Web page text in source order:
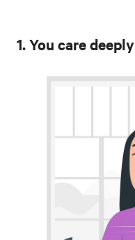
1. You care deeply